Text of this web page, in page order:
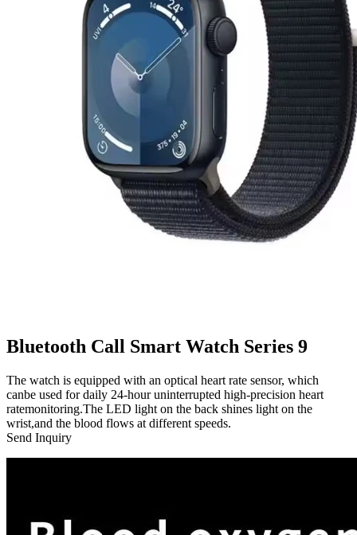
Bluetooth Call Smart Watch Series 9
The watch is equipped with an optical heart rate sensor, which
canbe used for daily 24-hour uninterrupted high-precision heart
ratemonitoring.The LED light on the back shines light on the
wrist,and the blood flows at different speeds.
Send Inquiry